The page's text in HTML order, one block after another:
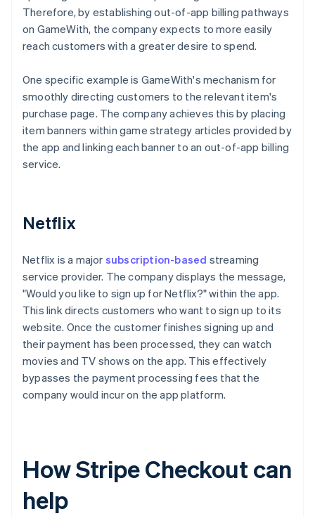
Therefore, by establishing out-of-app billing pathways
on GameWith, the company expects to more easily
reach customers with a greater desire to spend.
One specific example is GameWith's mechanism for
smoothly directing customers to the relevant item's
purchase page. The company achieves this by placing
item banners within game strategy articles provided by
the app and linking each banner to an out-of-app billing
service.
Netflix
Netflix is a major subscription-based streaming
service provider. The company displays the message,
"Would you like to sign up for Netflix?" within the app.
This link directs customers who want to sign up to its
website. Once the customer finishes signing up and
their payment has been processed, they can watch
movies and TV shows on the app. This effectively
bypasses the payment processing fees that the
company would incur on the app platform.
How Stripe Checkout can
help